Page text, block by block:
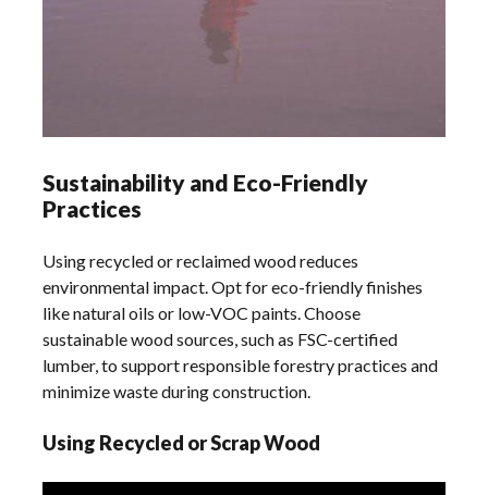
Sustainability and Eco-Friendly
Practices
Using recycled or reclaimed wood reduces
environmental impact. Opt for eco-friendly finishes
like natural oils or low-VOC paints. Choose
sustainable wood sources, such as FSC-certified
lumber, to support responsible forestry practices and
minimize waste during construction.
Using Recycled or Scrap Wood